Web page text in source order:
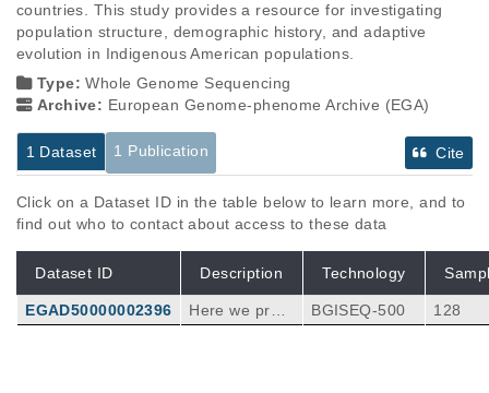
countries. This study provides a resource for investigating
population structure, demographic history, and adaptive
evolution in Indigenous American populations.
Type:Whole Genome Sequencing
Archive: European Genome-phenome Archive (EGA)
1 Dataset 1 Publication Cite
Click on a Dataset ID in the table below to learn more, and to
find out who to contact about access to these data
Dataset ID Description Technology
EGAD50000002396
Here we pres
BGISEQ-500 128